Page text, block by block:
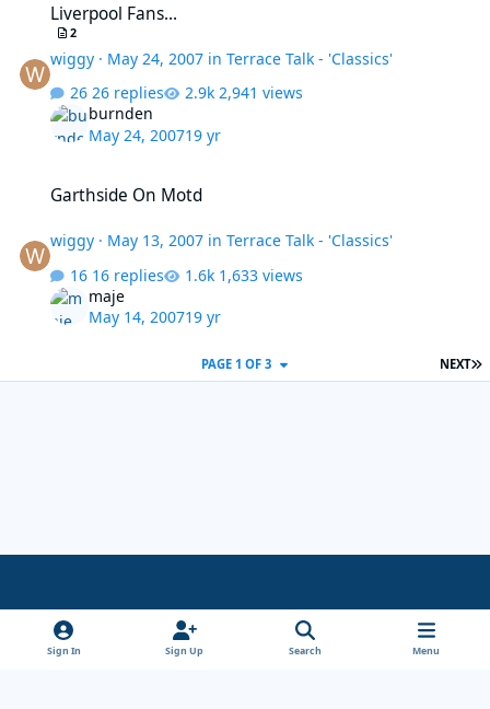
Liverpool Fans...
2
wiggy · May 24, 2007 inTerrace Talk - 'Classics'
26 replies
2,941 views
burnden
May 24, 200719 yr
Garthside On Motd
wiggy · May 13, 2007 inTerrace Talk - 'Classics'
16 replies
1,633 views
maje
May 14, 200719 yr
NEXT
PAGE 1 OF 3
Light ModeDark ModeSystem Preference x
Sign In Sign Up Search Menu